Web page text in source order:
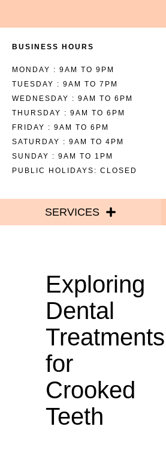
BUSINESS HOURS
MONDAY : 9AM TO 9PM
TUESDAY : 9AM TO 7PM
WEDNESDAY : 9AM TO 6PM
THURSDAY : 9AM TO 6PM
FRIDAY : 9AM TO 6PM
SATURDAY : 9AM TO 4PM
SUNDAY : 9AM TO 1PM
PUBLIC HOLIDAYS: CLOSED
SERVICES
Exploring
Dental
Treatments
for
Crooked
Teeth